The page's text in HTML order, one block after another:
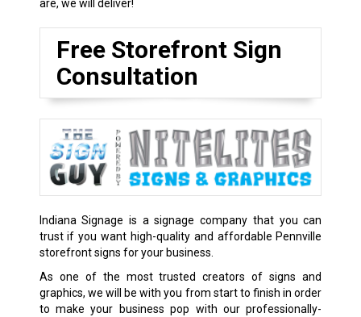
are, we will deliver!
Free Storefront Sign
Consultation
Indiana Signage is a signage company that you can
trust if you want high-quality and affordable Pennville
storefront signs for your business.
As one of the most trusted creators of signs and
graphics, we will be with you from start to finish in order
to make your business pop with our professionally-